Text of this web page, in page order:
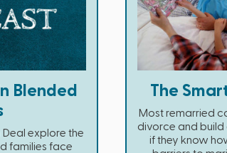
Blended
Deal explore the
families face
The
Most remarried
divorce and build
if they know